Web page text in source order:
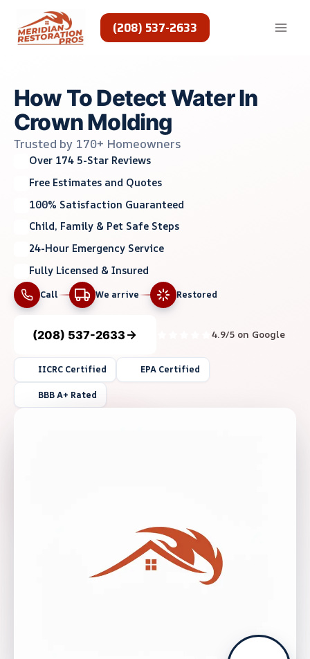
content
(208) 537-2633
How To Detect Water In
Crown Molding
Trusted by 170+ Homeowners
Over 174 5-Star Reviews
Free Estimates and Quotes
100% Satisfaction Guaranteed
Child, Family & Pet Safe Steps
24-Hour Emergency Service
Fully Licensed & Insured
Call We arrive Restored
(208) 537-2633 4.9/5 on Google
IICRC Certified EPA Certified
BBB A+ Rated